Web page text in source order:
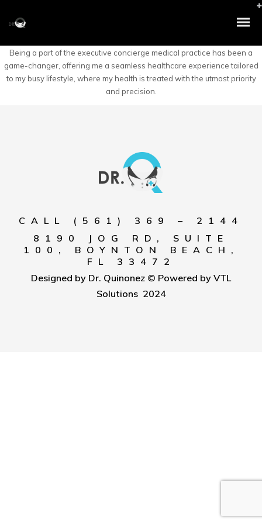
Being a part of the executive concierge medical practice has been a
game-changer, offering me a seamless healthcare experience tailored
to my busy lifestyle, where my health is treated with the utmost priority
and precision.
CALL (561) 369 – 2144
8190 JOG RD, SUITE
100, BOYNTON BEACH,
FL 33472
Designed by Dr. Quinonez © Powered by VTL
Solutions 2024